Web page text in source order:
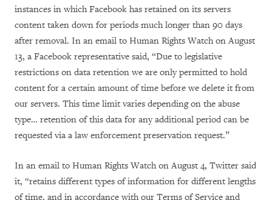
instances in which Facebook has retained on its servers
content taken down for periods much longer than 90 days
after removal. In an email to Human Rights Watch on August
13, a Facebook representative said, “Due to legislative
restrictions on data retention we are only permitted to hold
content for a certain amount of time before we delete it from
our servers. This time limit varies depending on the abuse
type… retention of this data for any additional period can be
requested via a law enforcement preservation request.”
In an email to Human Rights Watch on August 4, Twitter said
it, “retains different types of information for different lengths
of time, and in accordance with our Terms of Service and